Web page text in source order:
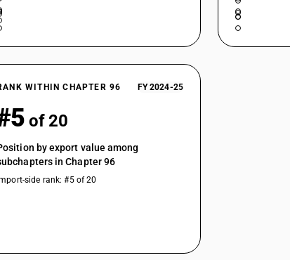
WITHIN CHAPTER 96 FY 2024-25
of 20
by export value among
in Chapter 96
side rank: #5 of 20